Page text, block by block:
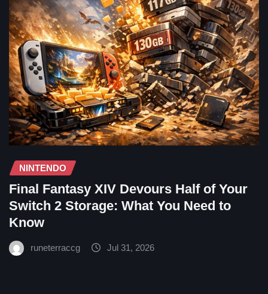
NINTENDO
Final Fantasy XIV Devours Half of Your
Switch 2 Storage: What You Need to
Know
runeterraccg Jul 31, 2026